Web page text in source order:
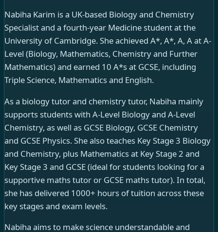
Nabiha Karim is a UK-based Biology and Chemistry
Specialist and a fourth-year Medicine student at the
University of Cambridge. She achieved A*, A*, A, A at A-
Level (Biology, Mathematics, Chemistry and Further
Mathematics) and earned 10 A*s at GCSE, including
Triple Science, Mathematics and English.
As a biology tutor and chemistry tutor, Nabiha mainly
supports students with A-Level Biology and A-Level
Chemistry, as well as GCSE Biology, GCSE Chemistry
and GCSE Physics. She also teaches Key Stage 3 Biology
and Chemistry, plus Mathematics at Key Stage 2 and
Key Stage 3 and GCSE (ideal for students looking for a
supportive maths tutor or GCSE maths tutor). In total,
she has delivered 1000+ hours of tuition across these
key stages and exam levels.
Nabiha aims to make science understandable and